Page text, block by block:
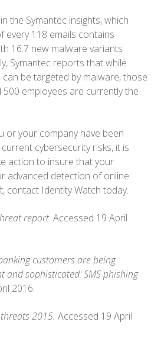
the Symantec insights, which
every 118 emails contains
16.7 new malware variants
Symantec reports that while
be targeted by malware, those
employees are currently the
or your company have been
cybersecurity risks, it is
action to insure that your
advanced detection of online
contact Identity Watch today.
report. Accessed 19 April
customers are being
and sophisticated' SMS phishing
2016.
2015. Accessed 19 April